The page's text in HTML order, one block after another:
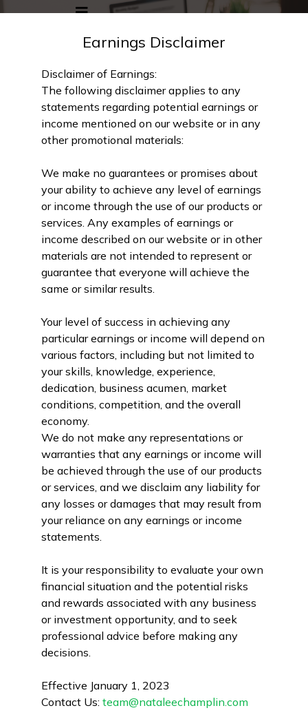
Earnings Disclaimer
Disclaimer of Earnings:
The following disclaimer applies to any
statements regarding potential earnings or
income mentioned on our website or in any
other promotional materials:
We make no guarantees or promises about
your ability to achieve any level of earnings
or income through the use of our products or
services. Any examples of earnings or
income described on our website or in other
materials are not intended to represent or
guarantee that everyone will achieve the
same or similar results.
Your level of success in achieving any
particular earnings or income will depend on
various factors, including but not limited to
your skills, knowledge, experience,
dedication, business acumen, market
conditions, competition, and the overall
economy.
We do not make any representations or
warranties that any earnings or income will
be achieved through the use of our products
or services, and we disclaim any liability for
any losses or damages that may result from
your reliance on any earnings or income
statements.
It is your responsibility to evaluate your own
financial situation and the potential risks
and rewards associated with any business
or investment opportunity, and to seek
professional advice before making any
decisions.
Effective January 1, 2023
Contact Us: team@nataleechamplin.com